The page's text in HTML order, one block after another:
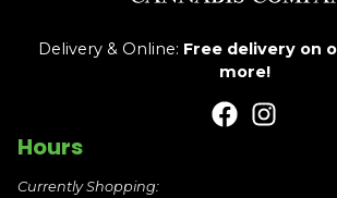
Delivery & Online: Free delivery on
more!
Hours
Currently Shopping: